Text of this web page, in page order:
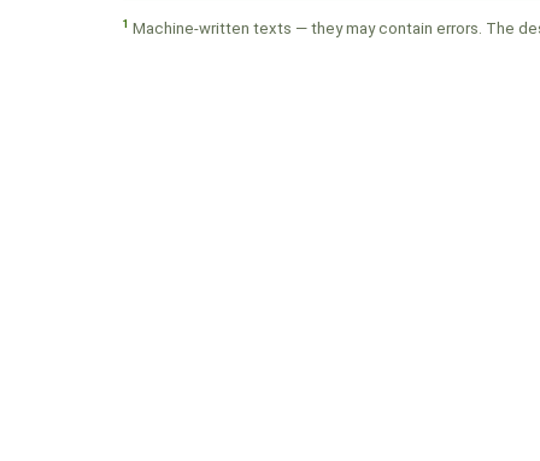
1 Machine-written texts — they may contain errors. The